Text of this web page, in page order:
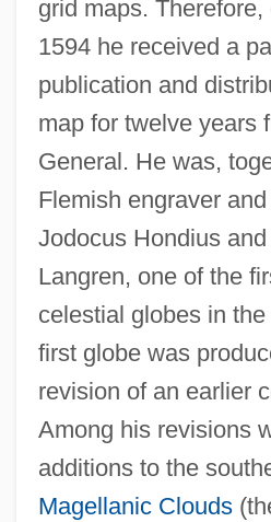
grid maps.
1594 he received a
publication and
map for twelve years
General. He was,
Flemish engraver
Jodocus Hondius
Langren, one of the
celestial globes in
first globe was
revision of an earlier
Among his revisions
additions to the
Magellanic Clouds